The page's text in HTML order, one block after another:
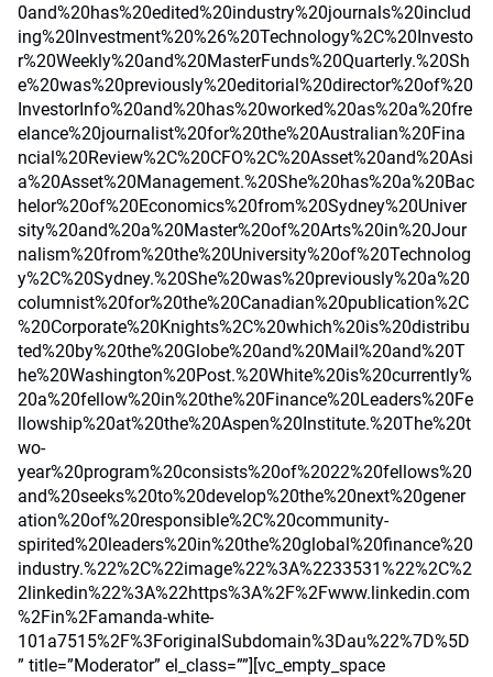
0and%20has%20edited%20industry%20journals%20includ
ing%20Investment%20%26%20Technology%2C%20Investo
r%20Weekly%20and%20MasterFunds%20Quarterly.%20Sh
e%20was%20previously%20editorial%20director%20of%20
InvestorInfo%20and%20has%20worked%20as%20a%20fre
elance%20journalist%20for%20the%20Australian%20Fina
ncial%20Review%2C%20CFO%2C%20Asset%20and%20Asi
a%20Asset%20Management.%20She%20has%20a%20Bac
helor%20of%20Economics%20from%20Sydney%20Univer
sity%20and%20a%20Master%20of%20Arts%20in%20Jour
nalism%20from%20the%20University%20of%20Technolog
y%2C%20Sydney.%20She%20was%20previously%20a%20
columnist%20for%20the%20Canadian%20publication%2C
%20Corporate%20Knights%2C%20which%20is%20distribu
ted%20by%20the%20Globe%20and%20Mail%20and%20T
he%20Washington%20Post.%20White%20is%20currently%
20a%20fellow%20in%20the%20Finance%20Leaders%20Fe
llowship%20at%20the%20Aspen%20Institute.%20The%20t
wo-
year%20program%20consists%20of%2022%20fellows%20
and%20seeks%20to%20develop%20the%20next%20gener
ation%20of%20responsible%2C%20community-
spirited%20leaders%20in%20the%20global%20finance%20
industry.%22%2C%22image%22%3A%2233531%22%2C%2
2linkedin%22%3A%22https%3A%2F%2Fwww.linkedin.com
%2Fin%2Famanda-white-
101a7515%2F%3ForiginalSubdomain%3Dau%22%7D%5D
” title=”Moderator” el_class=””][vc_empty_space